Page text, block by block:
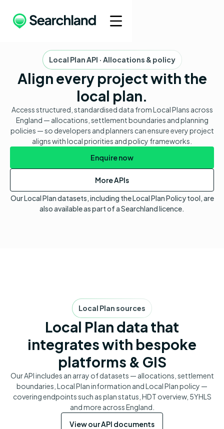
Local Plan API · Allocations & policy
Align every project with the
local plan.
Access structured, standardised data from Local Plans across
England — allocations, settlement boundaries and planning
policies — so developers and planners can ensure every project
aligns with local priorities and policy frameworks.
Enquire now
More APIs
Our Local Plan datasets, including the Local Plan Policy tool, are
also available as part of a Searchland licence.
Local Plan sources
Local Plan data that
integrates with bespoke
platforms & GIS
Our API includes an array of datasets — allocations, settlement
boundaries, Local Plan information and Local Plan policy —
covering endpoints such as plan status, HDT overview, 5YHLS
and more across England.
View our API documents